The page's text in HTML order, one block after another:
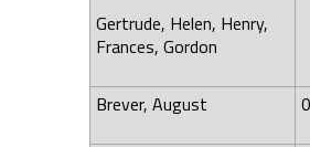
Gertrude, Helen, Henry,
Frances, Gordon
Brever, August